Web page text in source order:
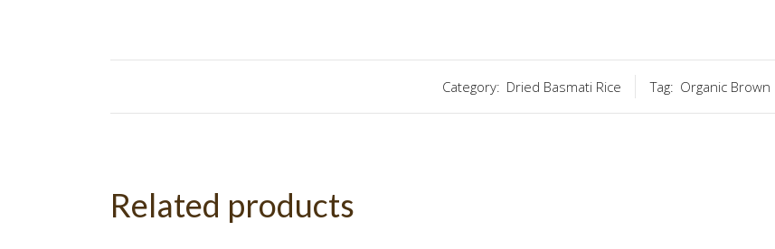
Category: Dried Basmati Rice Tag: Organic Brown
Related products